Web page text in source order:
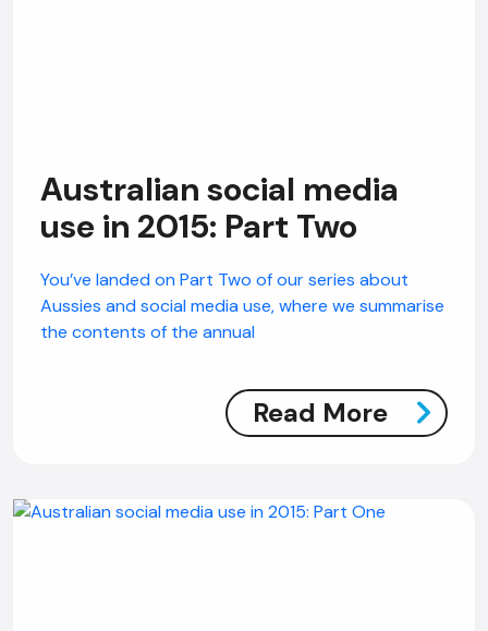
Australian social media
use in 2015: Part Two
You’ve landed on Part Two of our series about
Aussies and social media use, where we summarise
the contents of the annual
Read More